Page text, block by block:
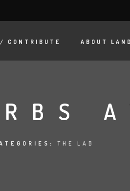
CONTRIBUTE ABOUT
THE LAB